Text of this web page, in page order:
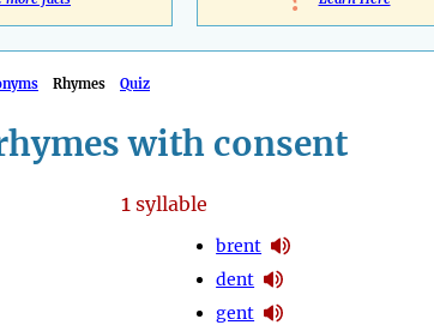
Rhymes Quiz
with consent
1syllable
brent
dent
gent